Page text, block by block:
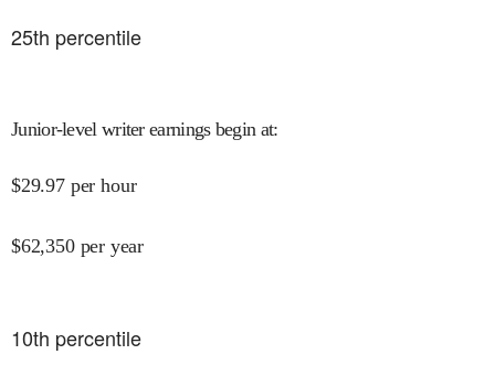
25th percentile
Junior-level writer earnings begin at:
$29.97 per hour
$62,350 per year
10th percentile